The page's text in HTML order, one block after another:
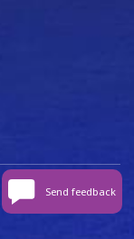
Data capture
Send feedback